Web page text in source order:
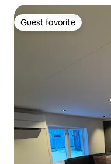
Guest favorite
Guest favorite